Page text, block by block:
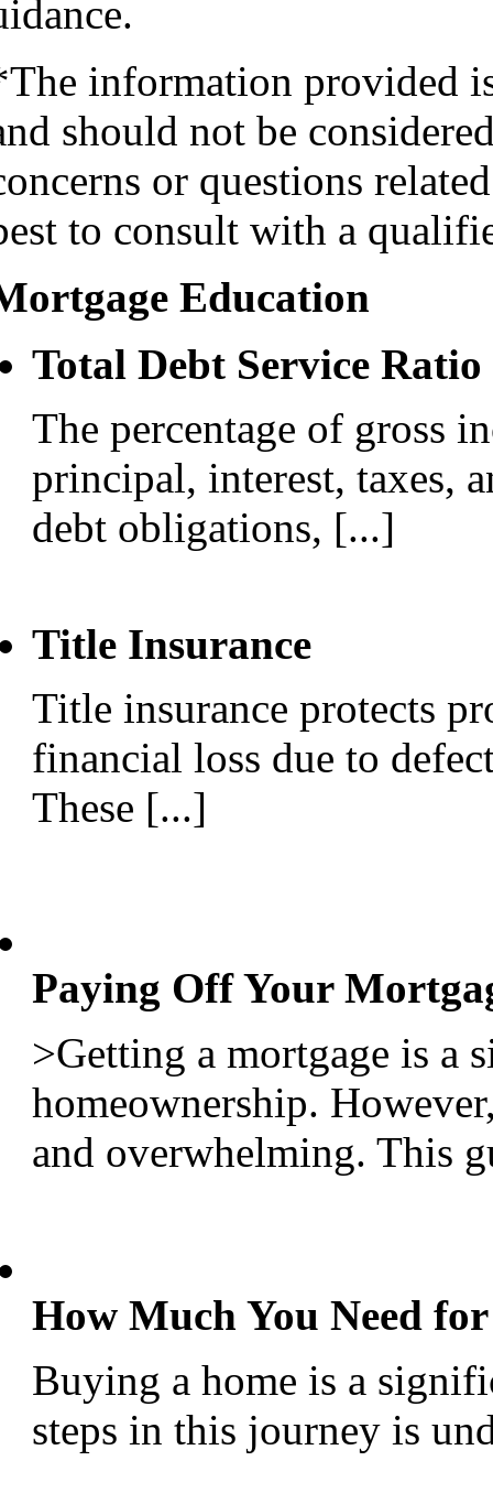
information provided
should not be
or questions
to consult with a
Education
Total Debt Service
The percentage of gross
principal, interest, taxes,
debt obligations, [...]
Title Insurance
Title insurance protects
financial loss due to
These [...]
Paying Off Your
>Getting a mortgage is a
homeownership.
and overwhelming. This
How Much You Need
Buying a home is a
steps in this journey is